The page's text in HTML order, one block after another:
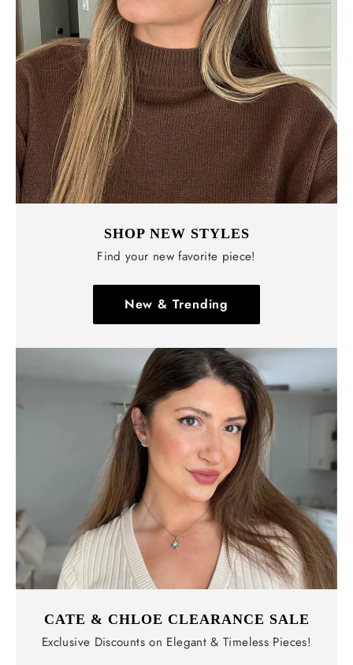
SHOP NEW STYLES
Find your new favorite piece!
New & Trending
CATE & CHLOE CLEARANCE SALE
Exclusive Discounts on Elegant & Timeless Pieces!